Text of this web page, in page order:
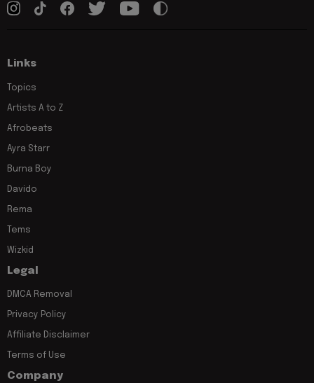
Links
Topics
Artists A to Z
Afrobeats
Ayra Starr
Burna Boy
Davido
Rema
Tems
Wizkid
Legal
DMCA Removal
Privacy Policy
Affiliate Disclaimer
Terms of Use
Company